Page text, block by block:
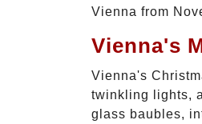
Vienna from
Vienna's
Vienna's
twinkling lights,
glass baubles,